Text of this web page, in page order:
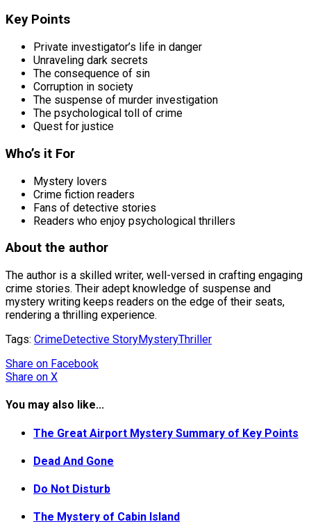
Key Points
Private investigator’s life in danger
Unraveling dark secrets
The consequence of sin
Corruption in society
The suspense of murder investigation
The psychological toll of crime
Quest for justice
Who’s it For
Mystery lovers
Crime fiction readers
Fans of detective stories
Readers who enjoy psychological thrillers
About the author
The author is a skilled writer, well-versed in crafting engaging
crime stories. Their adept knowledge of suspense and
mystery writing keeps readers on the edge of their seats,
rendering a thrilling experience.
Tags: CrimeDetective StoryMysteryThriller
Share on Facebook
Share on X
You may also like...
The Great Airport Mystery Summary of Key Points
Dead And Gone
Do Not Disturb
The Mystery of Cabin Island